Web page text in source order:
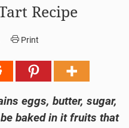
Recipe
Print
eggs, butter, sugar,
baked in it fruits that